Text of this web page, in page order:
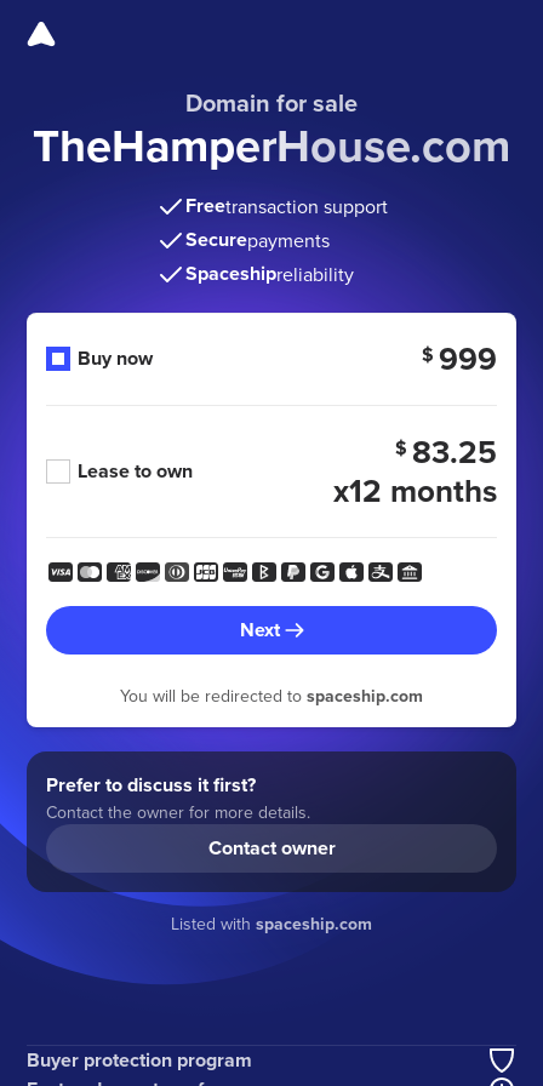
Domain for sale
TheHamperHouse.com
Freetransaction support
Securepayments
Spaceshipreliability
Buy now $ 999
Lease to own
$ 83.25
x12 months
Next
You will be redirected to spaceship.com
Prefer to discuss it first?
Contact the owner for more details.
Contact owner
Listed with spaceship.com
Buyer protection program